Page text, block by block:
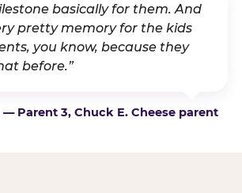
basically for them. And
pretty memory for the kids
you know, because they
before.”
— Parent 3, Chuck E. Cheese parent